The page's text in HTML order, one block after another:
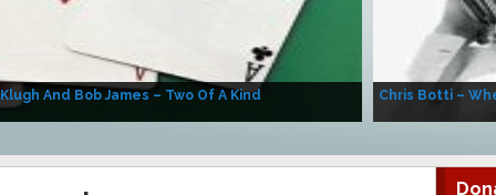
And Bob James – Two Of A Kind Chris Botti –